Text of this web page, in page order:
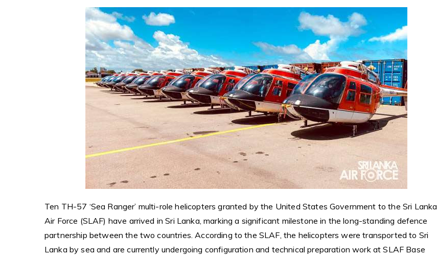
Ten TH-57 ‘Sea Ranger’ multi-role helicopters granted by the United States Government to the Sri Lanka
Air Force (SLAF) have arrived in Sri Lanka, marking a significant milestone in the long-standing defence
partnership between the two countries. According to the SLAF, the helicopters were transported to Sri
Lanka by sea and are currently undergoing configuration and technical preparation work at SLAF Base